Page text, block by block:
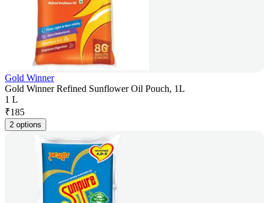
Gold Winner
Gold Winner Refined Sunflower Oil Pouch, 1L
1 L
₹185
2 options